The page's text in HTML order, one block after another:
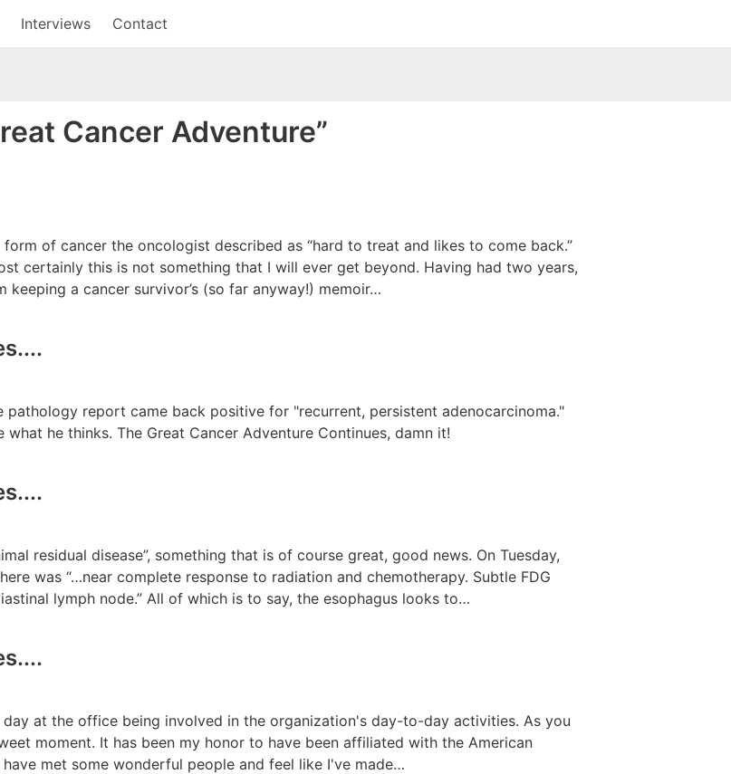
Interviews Contact
Cancer Adventure”
of cancer the oncologist described as “hard to treat and likes to come back.”
certainly this is not something that I will ever get beyond. Having had two years,
a cancer survivor’s (so far anyway!) memoir…
report came back positive for "recurrent, persistent adenocarcinoma."
he thinks. The Great Cancer Adventure Continues, damn it!
residual disease”, something that is of course great, good news. On Tuesday,
was “…near complete response to radiation and chemotherapy. Subtle FDG
lymph node.” All of which is to say, the esophagus looks to…
at the office being involved in the organization's day-to-day activities. As you
moment. It has been my honor to have been affiliated with the American
met some wonderful people and feel like I've made…